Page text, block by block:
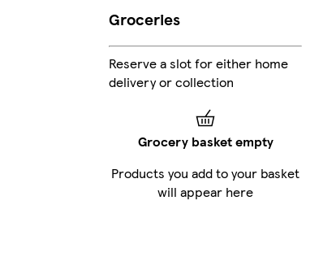
Groceries
Reserve a slot for either home
delivery or collection
Grocery basket empty
Products you add to your basket
will appear here